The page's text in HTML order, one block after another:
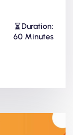
Duration:
60 Minutes